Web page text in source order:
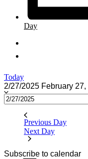
Day
Today
2/27/2025 February
Previous Day
Next Day
Subscribe to calendar